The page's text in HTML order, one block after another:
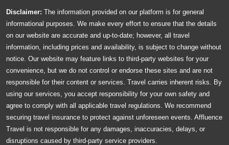
Disclaimer: The information provided on our platform is for general
informational purposes. We make every effort to ensure that the details
on our website are accurate and up-to-date; however, all travel
information, including prices and availability, is subject to change without
notice. Our website may feature links to third-party websites for your
convenience, but we do not control or endorse these sites and are not
responsible for their content or services. Travel carries inherent risks. By
using our services, you accept responsibility for your own safety and
agree to comply with all applicable travel regulations. We recommend
securing travel insurance to protect against unforeseen events. Affluence
Travel is not responsible for any damages, inaccuracies, delays, or
disruptions caused by third-party service providers.